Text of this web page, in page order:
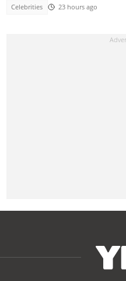
Celebrities 23 hours ago